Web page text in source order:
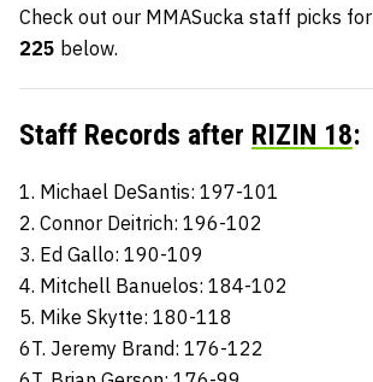
Check out our MMASucka staff picks for
225 below.
Staff Records after RIZIN 18:
1. Michael DeSantis: 197-101
2. Connor Deitrich: 196-102
3. Ed Gallo: 190-109
4. Mitchell Banuelos: 184-102
5. Mike Skytte: 180-118
6T. Jeremy Brand: 176-122